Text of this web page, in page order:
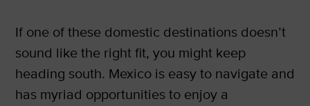
If one of these domestic destinations doesn’t
sound like the right fit, you might keep
heading south. Mexico is easy to navigate and
has myriad opportunities to enjoy a